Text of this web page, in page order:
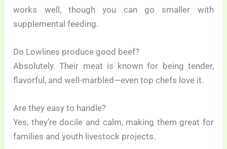
works well, though you can go smaller with
supplemental feeding.
Do Lowlines produce good beef?
Absolutely. Their meat is known for being tender,
flavorful, and well-marbled—even top chefs love it.
Are they easy to handle?
Yes, they’re docile and calm, making them great for
families and youth livestock projects.